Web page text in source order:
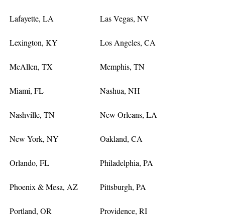
Lafayette, LA Las Vegas, NV
Lexington, KY Los Angeles, CA
McAllen, TX Memphis, TN
Miami, FL Nashua, NH
Nashville, TN New Orleans, LA
New York, NY Oakland, CA
Orlando, FL Philadelphia, PA
Phoenix & Mesa, AZ Pittsburgh, PA
Portland, OR Providence, RI